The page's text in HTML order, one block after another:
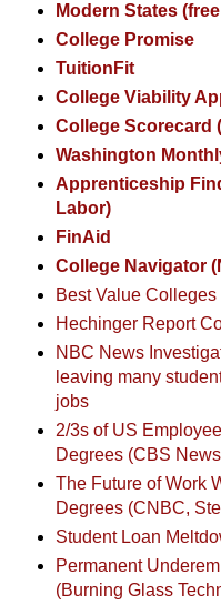
Modern States
College Promise
TuitionFit
College Viability
College Scorecard
Washington
Apprenticeship
Labor)
FinAid
College Navigator
Best Value
Hechinger Report
NBC News
leaving many
jobs
2/3s of US
Degrees (CBS
The Future of Work
Degrees (CNBC,
Student Loan
Permanent
(Burning Glass